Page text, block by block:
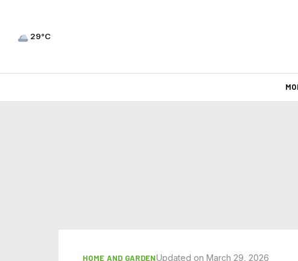
29°C
HOME AND GARDENUpdated on March 29, 2026